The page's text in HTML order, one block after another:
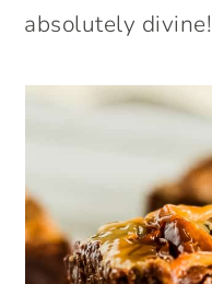
absolutely divine!